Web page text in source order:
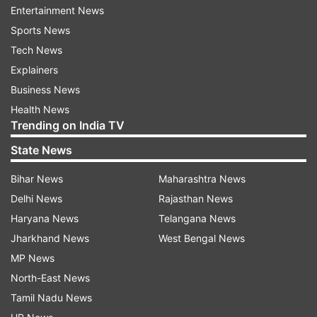
understand the genetic basis of Type 2 diabetes
have mostly been conducted on populations of
European ancestry.
Dr. Giriraj R Chandak, Chief Scientist at CSIR -
Centre for Cellular and Molecular Biology (CSIR -
CCMB) and one of the lead investigators from
India, highlighted this study as a landmark event
where scientists from different parts of the
world put together their minds to understand
similarities and differences in genetic
susceptibility to Type 2 diabetes in different
populations.
Entertainment News
Sports News
Tech News
Explainers
Business News
Health News
Trending on India TV
State News
Bihar News
Delhi News
Haryana News
Jharkhand News
MP News
North-East News
Tamil Nadu News
Maharashtra News
Rajasthan News
Telangana News
West Bengal News